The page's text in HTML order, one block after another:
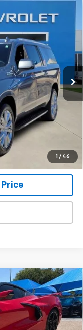
1 / 46
Country
Ext.
FINANCE
by Bruce
1LT
Ext. Int.
FINANCE